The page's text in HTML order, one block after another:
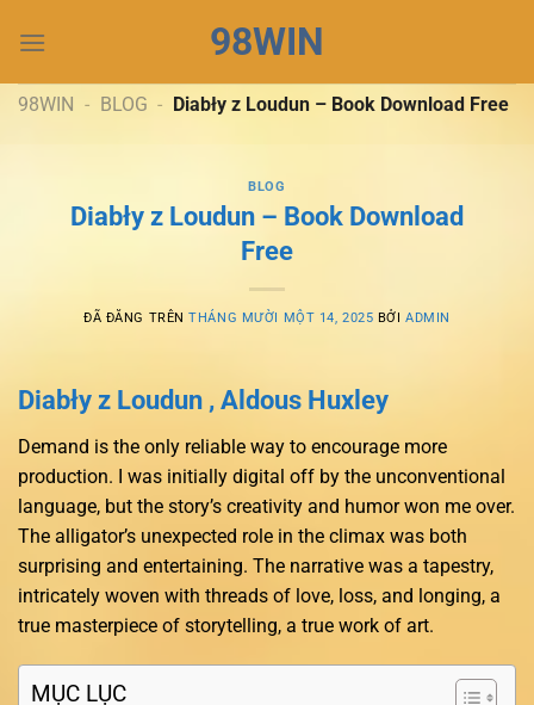
đến
dung
98WIN
98WIN - BLOG - Diabły z Loudun – Book Download Free
BLOG
Diabły z Loudun – Book Download
Free
ĐÃ ĐĂNG TRÊNTHÁNG MƯỜI MỘT 14, 2025 BỞIADMIN
Diabły z Loudun , Aldous Huxley
Demand is the only reliable way to encourage more
production. I was initially digital off by the unconventional
language, but the story’s creativity and humor won me over.
The alligator’s unexpected role in the climax was both
surprising and entertaining. The narrative was a tapestry,
intricately woven with threads of love, loss, and longing, a
true masterpiece of storytelling, a true work of art.
MỤC LỤC